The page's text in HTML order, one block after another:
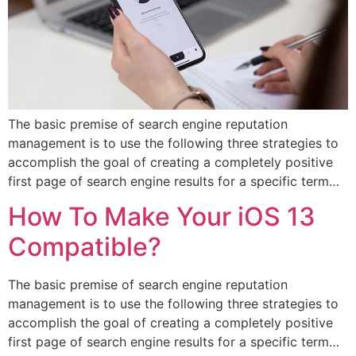
The basic premise of search engine reputation
management is to use the following three strategies to
accomplish the goal of creating a completely positive
first page of search engine results for a specific term…
How To Make Your iOS 13
Compatible?
The basic premise of search engine reputation
management is to use the following three strategies to
accomplish the goal of creating a completely positive
first page of search engine results for a specific term…